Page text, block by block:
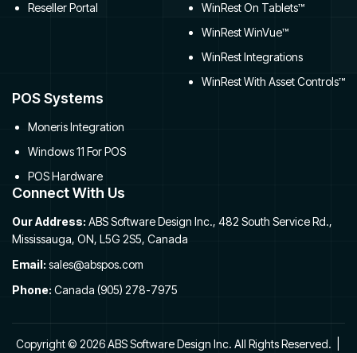
Reseller Portal
WinRest On Tablets™
WinRest WinVue™
WinRest Integrations
WinRest With Asset Controls™
POS Systems
Moneris Integration
Windows 11 For POS
POS Hardware
Connect With Us
Our Address: ABS Software Design Inc., 482 South Service Rd.,
Mississauga, ON, L5G 2S5, Canada
Email: sales@abspos.com
Phone: Canada (905) 278-7975
Copyright © 2026 ABS Software Design Inc. All Rights Reserved. |